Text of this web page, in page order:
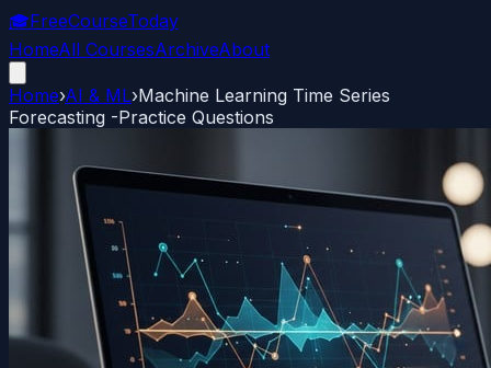
🎓FreeCourseToday
HomeAll CoursesArchiveAbout
Home›AI & ML›Machine Learning Time Series
Forecasting -Practice Questions